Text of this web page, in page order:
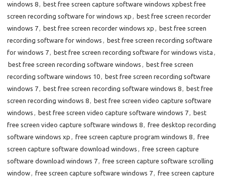
windows 8, best free screen capture software windows xpbest free
screen recording software for windows xp , best free screen recorder
windows 7, best free screen recorder windows xp , best free screen
recording software for windows , best free screen recording software
for windows 7, best free screen recording software for windows vista ,
best free screen recording software windows , best free screen
recording software windows 10, best free screen recording software
windows 7, best free screen recording software windows 8, best free
screen recording windows 8, best free screen video capture software
windows , best free screen video capture software windows 7, best
free screen video capture software windows 8, free desktop recording
software windows xp , free screen capture program windows 8, free
screen capture software download windows , free screen capture
software download windows 7, free screen capture software scrolling
window, free screen capture software windows 7, free screen capture